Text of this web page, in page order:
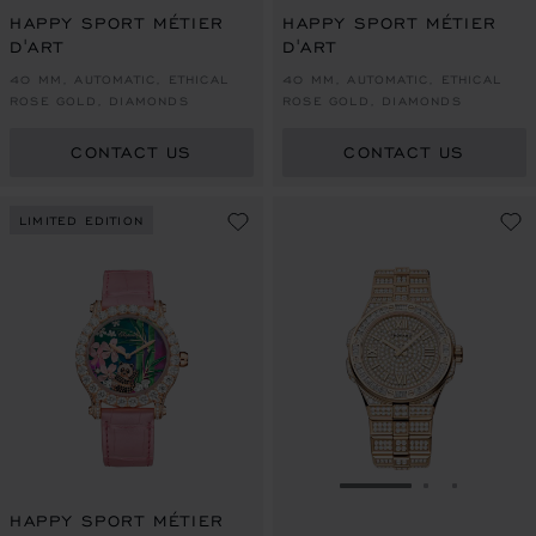
HAPPY SPORT MÉTIER
D'ART
40 MM, AUTOMATIC, ETHICAL
ROSE GOLD, DIAMONDS
CONTACT US
HAPPY SPORT MÉTIER
D'ART
40 MM, AUTOMATIC, ETHICAL
ROSE GOLD, DIAMONDS
CONTACT US
LIMITED EDITION
HAPPY SPORT MÉTIER
GO TO SLIDE 1